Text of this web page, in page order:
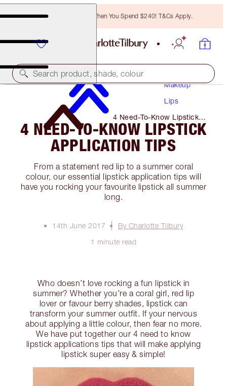
Free Bronzing Brush When You Spend $240! T&Cs Apply.
Search product, shade, colour
Makeup
Lips
4 Need-To-Know Lipstick
Application Tips
4 NEED-TO-KNOW LIPSTICK
APPLICATION TIPS
From a statement red lip to a summer coral
colour, our essential lipstick application tips will
have you rocking your favourite lipstick all summer
long.
14th June 2017
By Charlotte Tilbury
1 minute read
Who doesn’t love rocking a fun lipstick in
summer? Whether you’re a coral girl, red lip
lover or favour berry shades, lipstick can
transform your summer outfit. If your nervous
about applying a little colour, then fear no more.
We have put together our 4 need to know
lipstick applications tips that will make applying
lipstick super easy & simple!